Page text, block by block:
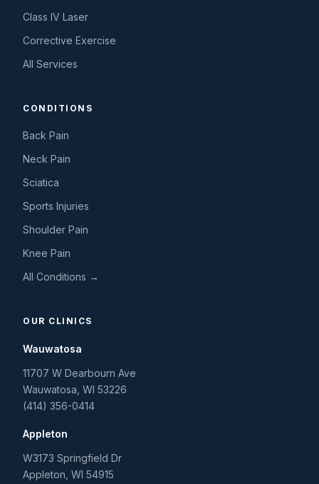
Class IV Laser
Corrective Exercise
All Services
CONDITIONS
Back Pain
Neck Pain
Sciatica
Sports Injuries
Shoulder Pain
Knee Pain
All Conditions →
OUR CLINICS
Wauwatosa
11707 W Dearbourn Ave
Wauwatosa WI 53226
(414) 356-0414
Appleton
W3173 Springfield Dr
Appleton WI 54915